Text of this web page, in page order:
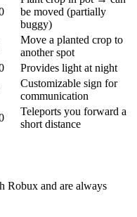
be moved (partially
buggy)
Move a planted crop to
another spot
Provides light at night
Customizable sign for
communication
Teleports you forward a
short distance
Robux and are always